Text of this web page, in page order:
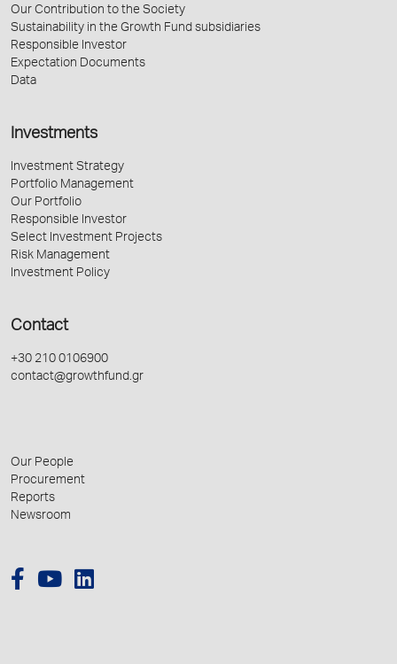
Our Contribution to the Society
Sustainability in the Growth Fund subsidiaries
Responsible Investor
Expectation Documents
Data
Investments
Investment Strategy
Portfolio Management
Our Portfolio
Responsible Investor
Select Investment Projects
Risk Management
Investment Policy
Contact
+30 210 0106900
contact@growthfund.gr
Our People
Procurement
Reports
Newsroom